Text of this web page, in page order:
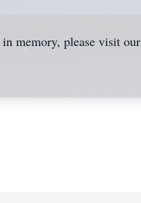
in memory, please visit our